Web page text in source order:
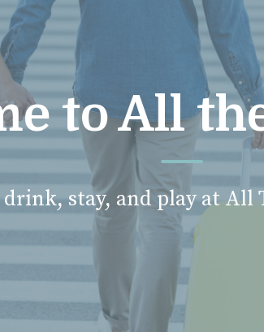
to All
stay, and play at All